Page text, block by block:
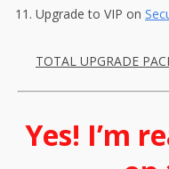
Upgrade to VIP on
TOTAL UPGRADE
Yes! I’m